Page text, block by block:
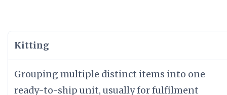
Kitting
Grouping multiple distinct items into one
ready-to-ship unit, usually for fulfilment